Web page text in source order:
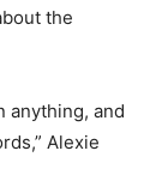
the
anything, and
Alexie